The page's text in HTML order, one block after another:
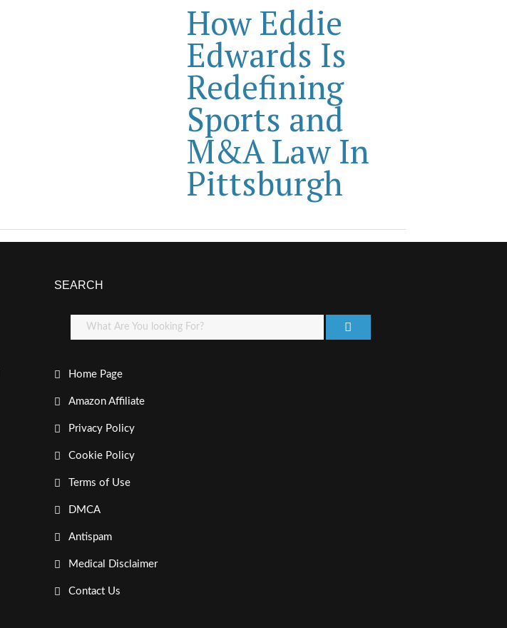
How Eddie
Edwards Is
Redefining
Sports and
M&A Law In
Pittsburgh
SEARCH
Home Page
Amazon Affiliate
Privacy Policy
Cookie Policy
Terms of Use
DMCA
Antispam
Medical Disclaimer
Contact Us